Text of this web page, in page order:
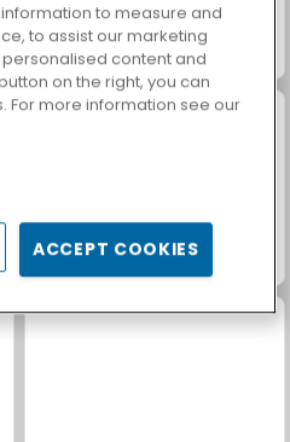
Solitaire Social
to measure and
to assist our marketing
content and
on the right, you can
For more information see our
ACCEPT COOKIES